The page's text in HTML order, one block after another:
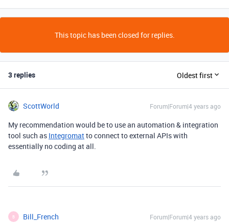
This topic has been closed for replies.
3 replies Oldest first
ScottWorld Forum|Forum|4 years ago
My recommendation would be to use an automation & integration
tool such as Integromatto connect to external APIs with
essentially no coding at all.
B Bill_French Forum|Forum|4 years ago